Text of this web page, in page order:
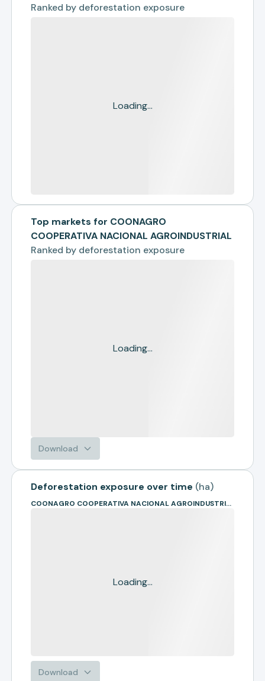
Ranked by deforestation exposure
Loading...
Top markets for COONAGRO
COOPERATIVA NACIONAL AGROINDUSTRIAL
Ranked by deforestation exposure
Loading...
Download
Deforestation exposure over time (ha)
COONAGRO COOPERATIVA NACIONAL AGROINDUSTRIAL
Loading...
Download